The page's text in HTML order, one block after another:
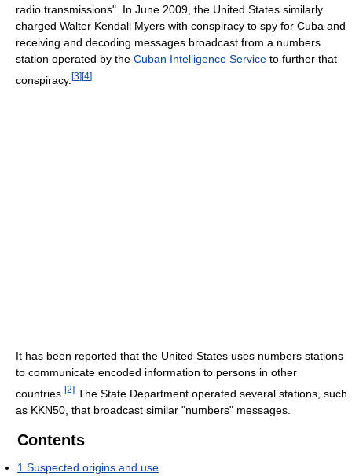
radio transmissions". In June 2009, the United States similarly
charged Walter Kendall Myers with conspiracy to spy for Cuba and
receiving and decoding messages broadcast from a numbers
station operated by the Cuban Intelligence Service to further that
conspiracy. [3] [4]
It has been reported that the United States uses numbers stations
to communicate encoded information to persons in other
countries. [2] The State Department operated several stations, such
as KKN50, that broadcast similar "numbers" messages.
Contents
1 Suspected origins and use